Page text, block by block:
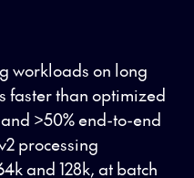
workloads on long
faster than optimized
>50% end-to-end
processing
and 128k, at batch